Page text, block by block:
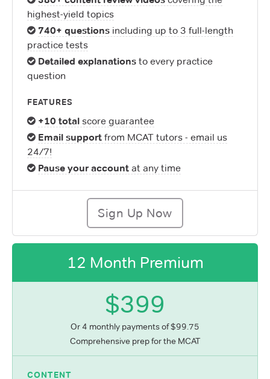
highest-yield topics
740+ questions including up to 3 full-length
practice tests
Detailed explanations to every practice
question
FEATURES
+10 total score guarantee
Email support from MCAT tutors - email us
24/7!
Pause your account at any time
Sign Up Now
12 Month Premium
$399
Or 4 monthly payments of $99.75
Comprehensive prep for the MCAT
CONTENT